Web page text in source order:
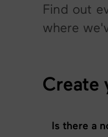
Find out
where
Create
Is there a